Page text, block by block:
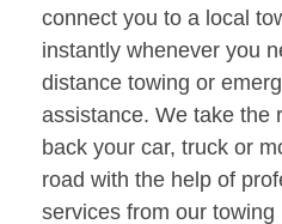
connect you to a local
instantly whenever you
distance towing or
assistance. We take the
back your car, truck or
road with the help of
services from our